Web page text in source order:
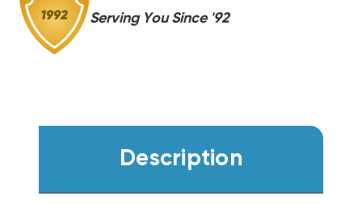
M20S
M20S
Serving You Since '92
Description